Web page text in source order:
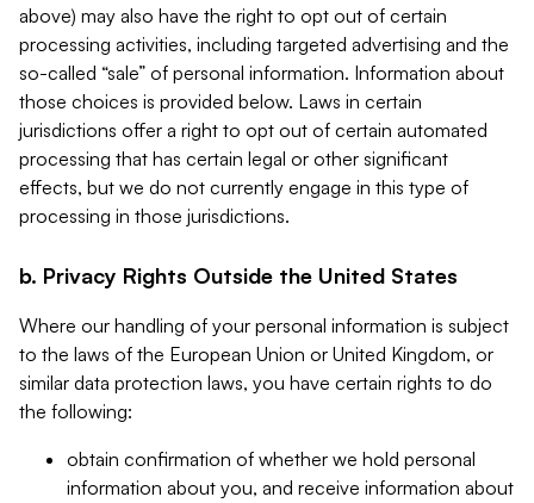
above) may also have the right to opt out of certain
processing activities, including targeted advertising and the
so-called “sale” of personal information. Information about
those choices is provided below. Laws in certain
jurisdictions offer a right to opt out of certain automated
processing that has certain legal or other significant
effects, but we do not currently engage in this type of
processing in those jurisdictions.
b. Privacy Rights Outside the United States
Where our handling of your personal information is subject
to the laws of the European Union or United Kingdom, or
similar data protection laws, you have certain rights to do
the following:
obtain confirmation of whether we hold personal
information about you, and receive information about